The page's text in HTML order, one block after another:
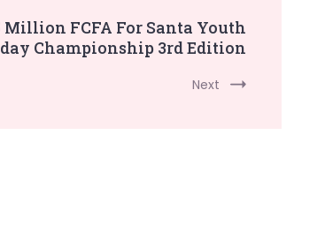
Million FCFA For Santa Youth
Championship 3rd Edition
Next